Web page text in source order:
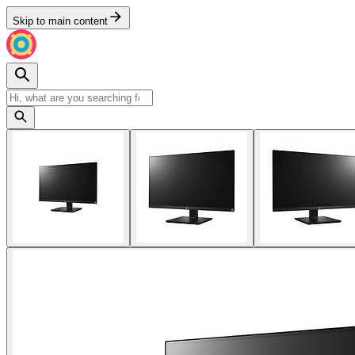
Skip to main content